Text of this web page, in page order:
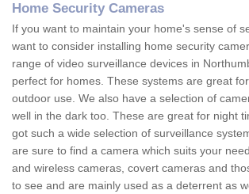
Home Security Cameras
If you want to maintain your home's sense of
want to consider installing home security
range of video surveillance devices in
perfect for homes. These systems are great
outdoor use. We also have a selection of
well in the dark too. These are great for night
got such a wide selection of surveillance
are sure to find a camera which suits your
and wireless cameras, covert cameras and
to see and are mainly used as a deterrent as